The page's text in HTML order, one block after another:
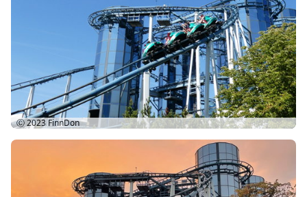
Ⓒ 2023FinnDon